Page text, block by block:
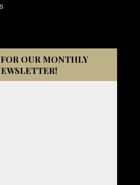
OUR MONTHLY